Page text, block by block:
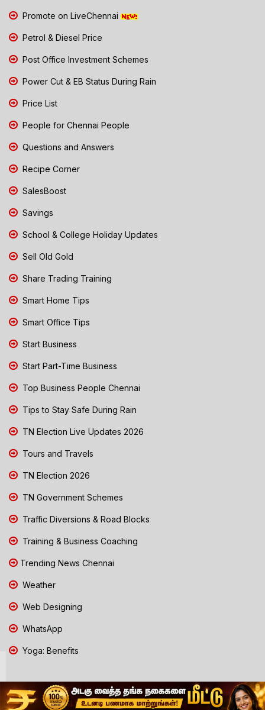
Promote on LiveChennai
Petrol & Diesel Price
Post Office Investment Schemes
Power Cut & EB Status During Rain
Price List
People for Chennai People
Questions and Answers
Recipe Corner
SalesBoost
Savings
School & College Holiday Updates
Sell Old Gold
Share Trading Training
Smart Home Tips
Smart Office Tips
Start Business
Start Part-Time Business
Top Business People Chennai
Tips to Stay Safe During Rain
TN Election Live Updates 2026
Tours and Travels
TN Election 2026
TN Government Schemes
Traffic Diversions & Road Blocks
Training & Business Coaching
Trending News Chennai
Weather
Web Designing
WhatsApp
Yoga: Benefits